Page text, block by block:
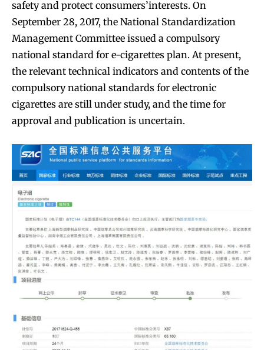
safety and protect consumers’interests. On
September 28, 2017, the National Standardization
Management Committee issued a compulsory
national standard for e-cigarettes plan. At present,
the relevant technical indicators and contents of the
compulsory national standards for electronic
cigarettes are still under study, and the time for
approval and publication is uncertain.